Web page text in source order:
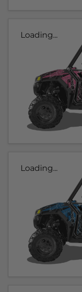
Loading...
Loading...